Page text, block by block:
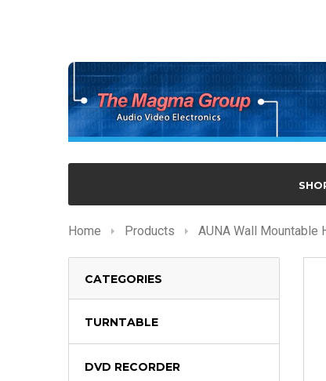
Home Products AUNA Wall Mountable
CATEGORIES
TURNTABLE
DVD RECORDER